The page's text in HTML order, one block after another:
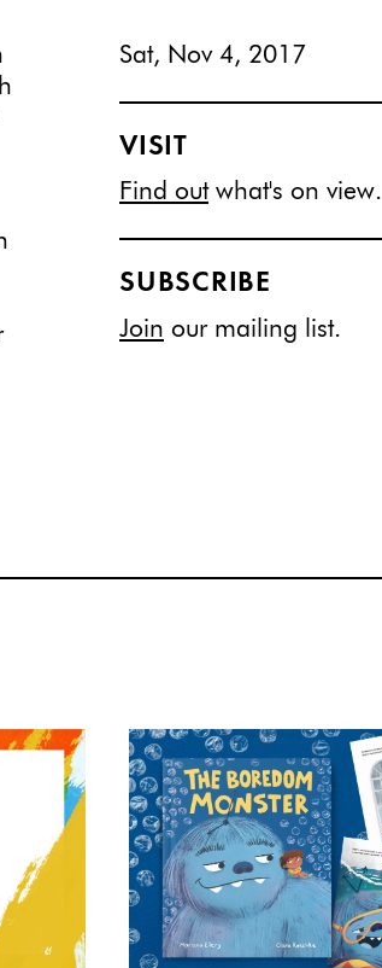
Sat, Nov 4, 2017
VISIT
Find outwhat's on view.
SUBSCRIBE
Join our mailing list.